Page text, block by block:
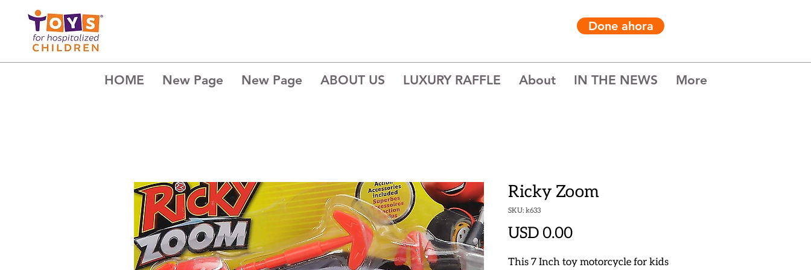
Done ahora
HOME New Page New Page ABOUT US LUXURY RAFFLE About IN THE NEWS More
Ricky Zoom
SKU: k633
USD 0.00Precio
This 7 Inch toy motorcycle for kids